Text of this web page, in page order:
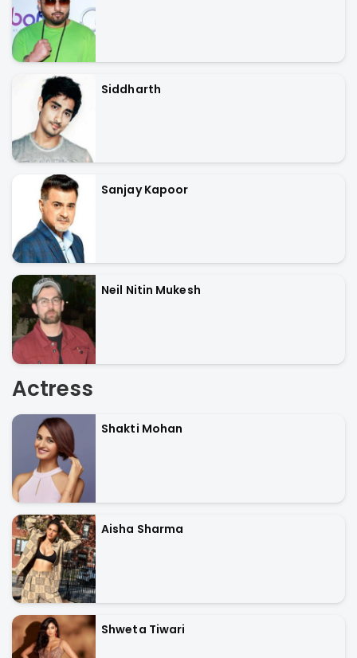
Siddharth
Sanjay Kapoor
Neil Nitin Mukesh
Actress
Shakti Mohan
Aisha Sharma
Shweta Tiwari